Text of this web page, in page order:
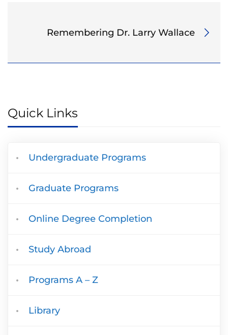
Remembering Dr. Larry Wallace
Quick Links
Undergraduate Programs
Graduate Programs
Online Degree Completion
Study Abroad
Programs A – Z
Library